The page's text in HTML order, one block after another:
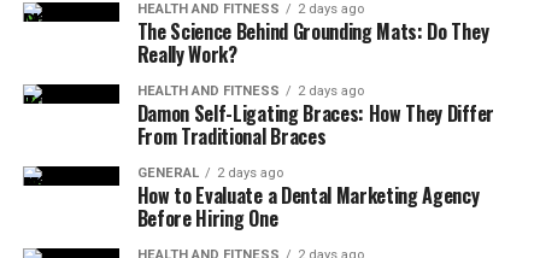
If your parents are below the age of 60, then the
additional deduction limit is capped at ₹25,000
per annum.
Similarly, if they are above the age of 60, then you
can claim an additional exemption of ₹50,000 per
annum.
Therefore, if you include the health insurance premium
HEALTH AND FITNESS 2 days ago
The Science Behind Grounding Mats: Do They
Really Work?
HEALTH AND FITNESS 2 days ago
Damon Self-Ligating Braces: How They Differ
From Traditional Braces
GENERAL 2 days ago
How to Evaluate a Dental Marketing Agency
Before Hiring One